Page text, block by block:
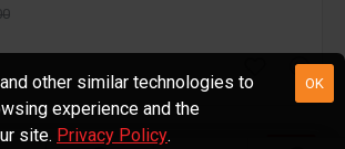
OK
other similar technologies to
experience and the
site. Privacy Policy.